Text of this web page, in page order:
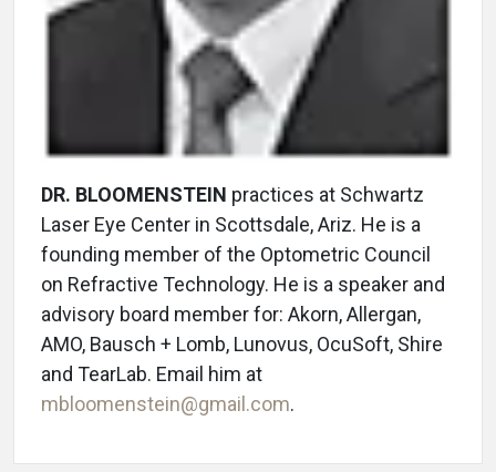
DR. BLOOMENSTEIN practices at Schwartz
Laser Eye Center in Scottsdale, Ariz. He is a
founding member of the Optometric Council
on Refractive Technology. He is a speaker and
advisory board member for: Akorn, Allergan,
AMO, Bausch + Lomb, Lunovus, OcuSoft, Shire
and TearLab. Email him at
mbloomenstein@gmail.com.